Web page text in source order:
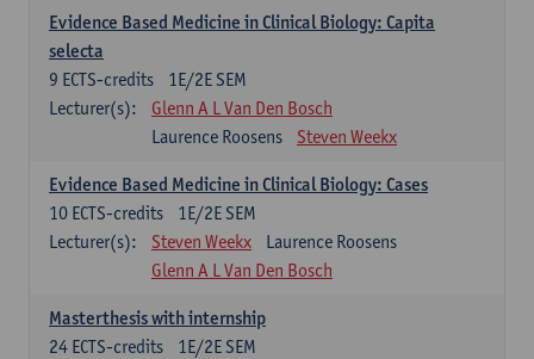
Evidence Based Medicine in Clinical Biology: Capita
selecta
1E/2E SEM
9 ECTS-credits
Lecturer(s):
Glenn A L Van Den Bosch
Laurence Roosens
Steven Weekx
Evidence Based Medicine in Clinical Biology: Cases
1E/2E SEM
10 ECTS-credits
Lecturer(s):
Steven Weekx
Laurence Roosens
Glenn A L Van Den Bosch
Masterthesis with internship
1E/2E SEM
24 ECTS-credits